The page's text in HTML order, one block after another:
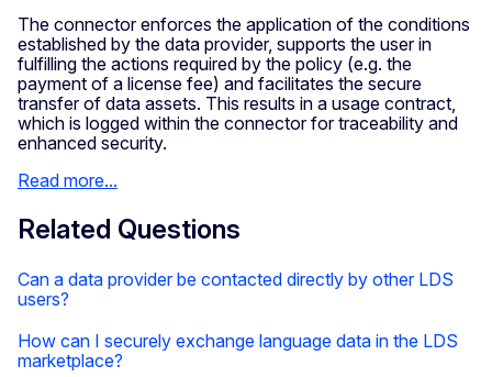
The connector enforces the application of the conditions
established by the data provider, supports the user in
fulfilling the actions required by the policy (e.g. the
payment of a license fee) and facilitates the secure
transfer of data assets. This results in a usage contract,
which is logged within the connector for traceability and
enhanced security.
Read more...
Related Questions
Can a data provider be contacted directly by other LDS
users?
How can I securely exchange language data in the LDS
marketplace?